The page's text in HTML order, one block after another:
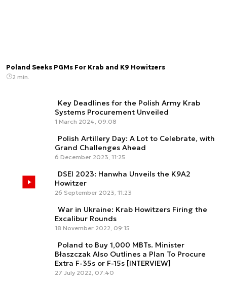
Poland Seeks PGMs For Krab and K9 Howitzers
2 min.
Key Deadlines for the Polish Army Krab
Systems Procurement Unveiled
1 March 2024, 09:08
Polish Artillery Day: A Lot to Celebrate, with
Grand Challenges Ahead
6 December 2023, 11:25
DSEI 2023: Hanwha Unveils the K9A2
Howitzer
26 September 2023, 11:23
War in Ukraine: Krab Howitzers Firing the
Excalibur Rounds
18 November 2022, 09:15
Poland to Buy 1,000 MBTs. Minister
Błaszczak Also Outlines a Plan To Procure
Extra F-35s or F-15s [INTERVIEW]
27 July 2022, 07:40